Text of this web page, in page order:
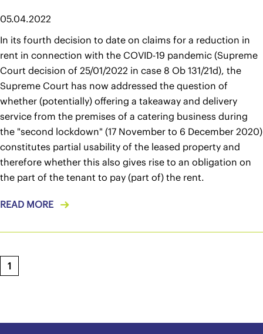
05.04.2022
In its fourth decision to date on claims for a reduction in
rent in connection with the COVID-19 pandemic (Supreme
Court decision of 25/01/2022 in case 8 Ob 131/21d), the
Supreme Court has now addressed the question of
whether (potentially) offering a takeaway and delivery
service from the premises of a catering business during
the "second lockdown" (17 November to 6 December 2020)
constitutes partial usability of the leased property and
therefore whether this also gives rise to an obligation on
the part of the tenant to pay (part of) the rent.
READ MORE
1